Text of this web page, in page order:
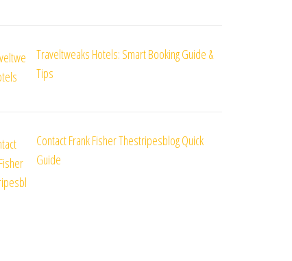
Traveltweaks Hotels: Smart Booking Guide &
Tips
Contact Frank Fisher Thestripesblog Quick
Guide